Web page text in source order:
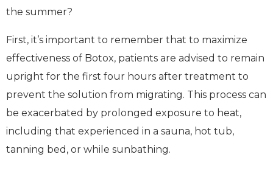
the summer?
First, it’s important to remember that to maximize
effectiveness of Botox, patients are advised to remain
upright for the first four hours after treatment to
prevent the solution from migrating. This process can
be exacerbated by prolonged exposure to heat,
including that experienced in a sauna, hot tub,
tanning bed, or while sunbathing.